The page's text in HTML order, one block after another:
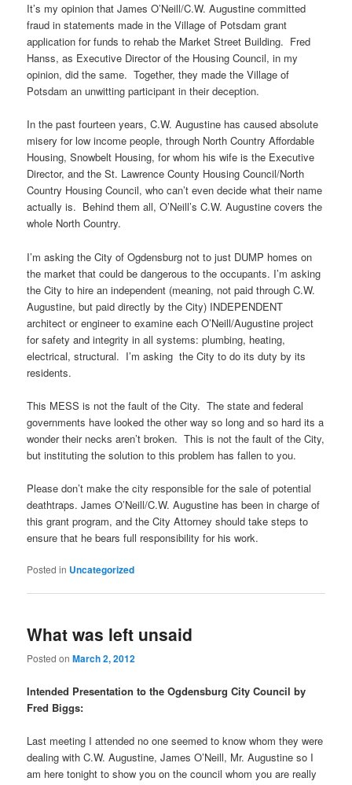
It’s my opinion that James O’Neill/C.W. Augustine committed
fraud in statements made in the Village of Potsdam grant
application for funds to rehab the Market Street Building. Fred
Hanss, as Executive Director of the Housing Council, in my
opinion, did the same. Together, they made the Village of
Potsdam an unwitting participant in their deception.
In the past fourteen years, C.W. Augustine has caused absolute
misery for low income people, through North Country Affordable
Housing, Snowbelt Housing, for whom his wife is the Executive
Director, and the St. Lawrence County Housing Council/North
Country Housing Council, who can’t even decide what their name
actually is. Behind them all, O’Neill’s C.W. Augustine covers the
whole North Country.
I’m asking the City of Ogdensburg not to just DUMP homes on
the market that could be dangerous to the occupants. I’m asking
the City to hire an independent (meaning, not paid through C.W.
Augustine, but paid directly by the City) INDEPENDENT
architect or engineer to examine each O’Neill/Augustine project
for safety and integrity in all systems: plumbing, heating,
electrical, structural. I’m asking the City to do its duty by its
residents.
This MESS is not the fault of the City. The state and federal
governments have looked the other way so long and so hard its a
wonder their necks aren’t broken. This is not the fault of the City,
but instituting the solution to this problem has fallen to you.
Please don’t make the city responsible for the sale of potential
deathtraps. James O’Neill/C.W. Augustine has been in charge of
this grant program, and the City Attorney should take steps to
ensure that he bears full responsibility for his work.
Posted in Uncategorized
What was left unsaid
Posted onMarch 2, 2012
Intended Presentation to the Ogdensburg City Council by
Fred Biggs:
Last meeting I attended no one seemed to know whom they were
dealing with C.W. Augustine, James O’Neill, Mr. Augustine so I
am here tonight to show you on the council whom you are really